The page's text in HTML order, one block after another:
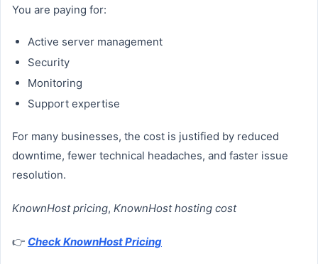
You are paying for:
Active server management
Security
Monitoring
Support expertise
For many businesses, the cost is justified by reduced
downtime, fewer technical headaches, and faster issue
resolution.
KnownHost pricing, KnownHost hosting cost
👉 Check KnownHost Pricing